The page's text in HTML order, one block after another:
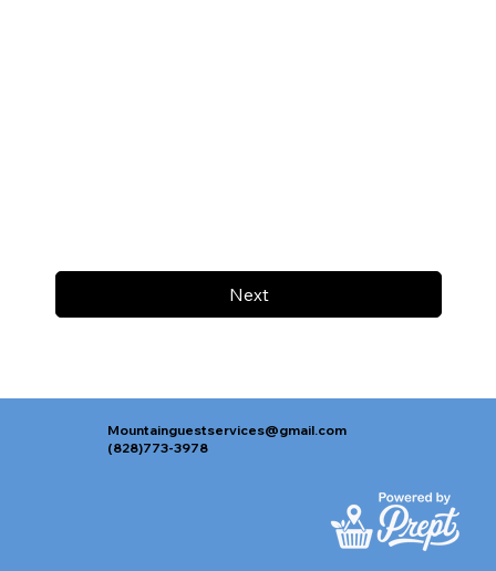
Next
Mountainguestservices@gmail.com
(828)773-3978